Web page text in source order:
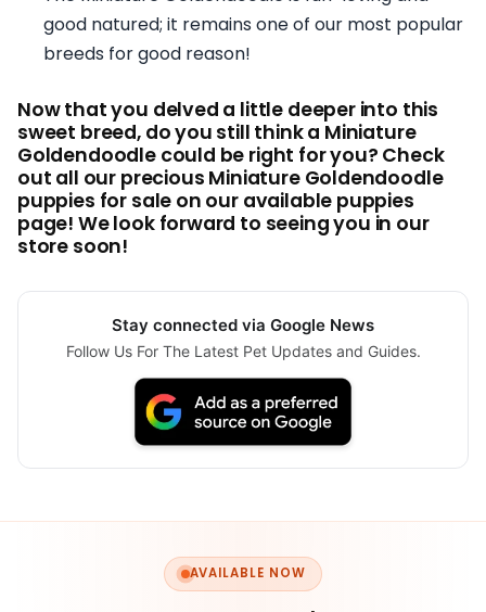
good natured; it remains one of our most popular
breeds for good reason!
Now that you delved a little deeper into this
sweet breed, do you still think a Miniature
Goldendoodle could be right for you? Check
out all our precious Miniature Goldendoodle
puppies for sale on our available puppies
page! We look forward to seeing you in our
store soon!
Stay connected via Google News
Follow Us For The Latest Pet Updates and Guides.
AVAILABLE NOW